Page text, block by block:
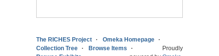
The RICHES Project
Omeka Homepage
Collection Tree
Browse Items
Proudly